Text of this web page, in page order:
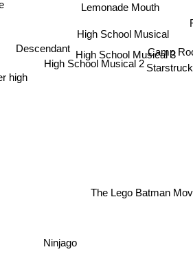
Descendant
high
High School Musical 2
High School Musical
High School Musical 3
Starstruck
Lemonade Mouth
Camp
Ninjago
The Lego Batman